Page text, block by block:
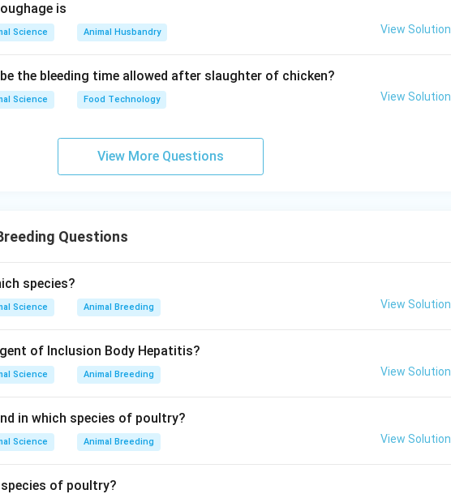
is
Science Animal Husbandry View Solution
the bleeding time allowed after slaughter of chicken?
Science Food Technology View Solution
View More Questions
Questions
species?
Science Animal Breeding View Solution
of Inclusion Body Hepatitis?
Science Animal Breeding View Solution
in which species of poultry?
Science Animal Breeding View Solution
of poultry?